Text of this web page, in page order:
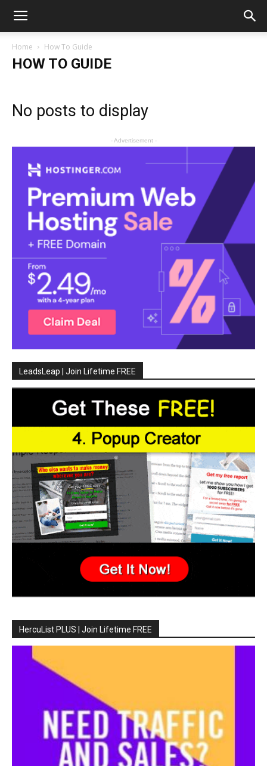
Home How To Guide
HOW TO GUIDE
No posts to display
- Advertisement -
LeadsLeap | Join Lifetime FREE
HercuList PLUS | Join Lifetime FREE